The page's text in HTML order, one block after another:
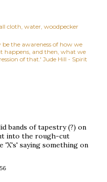
cloth water woodpecker
the awareness of how we
happens, and then, what we
of that.' Jude Hill - Spirit
bands of tapestry (?) on
into the rough-cut
'X's' saying something on